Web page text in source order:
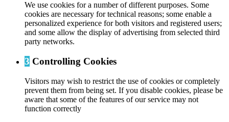
We use cookies for a number of different purposes. Some
cookies are necessary for technical reasons; some enable a
personalized experience for both visitors and registered users;
and some allow the display of advertising from selected third
party networks.
3 Controlling Cookies
Visitors may wish to restrict the use of cookies or completely
prevent them from being set. If you disable cookies, please be
aware that some of the features of our service may not
function correctly